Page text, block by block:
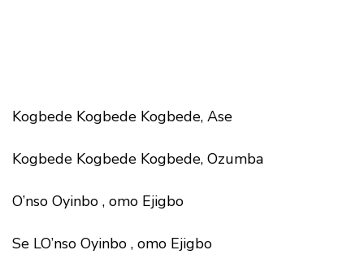
Kogbede Kogbede Kogbede, Ase
Kogbede Kogbede Kogbede, Ozumba
O’nso Oyinbo , omo Ejigbo
Se LO’nso Oyinbo , omo Ejigbo